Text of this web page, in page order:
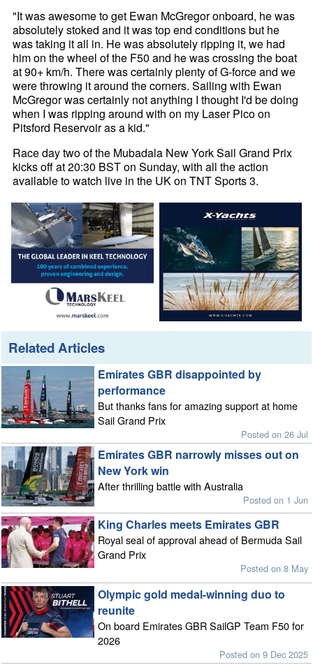
"It was awesome to get Ewan McGregor onboard, he was
absolutely stoked and it was top end conditions but he
was taking it all in. He was absolutely ripping it, we had
him on the wheel of the F50 and he was crossing the boat
at 90+ km/h. There was certainly plenty of G-force and we
were throwing it around the corners. Sailing with Ewan
McGregor was certainly not anything I thought I'd be doing
when I was ripping around with on my Laser Pico on
Pitsford Reservoir as a kid."
Race day two of the Mubadala New York Sail Grand Prix
kicks off at 20:30 BST on Sunday, with all the action
available to watch live in the UK on TNT Sports 3.
Related Articles
Emirates GBR disappointed by
performance
But thanks fans for amazing support at home
Sail Grand Prix
Posted on 26 Jul
Emirates GBR narrowly misses out on
New York win
After thrilling battle with Australia
Posted on 1 Jun
King Charles meets Emirates GBR
Royal seal of approval ahead of Bermuda Sail
Grand Prix
Posted on 8 May
Olympic gold medal-winning duo to
reunite
On board Emirates GBR SailGP Team F50 for
2026
Posted on 9 Dec 2025